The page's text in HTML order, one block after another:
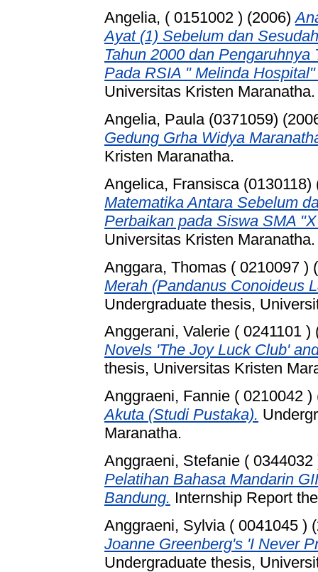
Angelia, ( 0151002 ) (2006)
Ayat (1) Sebelum dan
Tahun 2000 dan
Pada RSIA " Melinda
Universitas Kristen Maranatha.
Angelia, Paula (0371059)
Gedung Grha Widya
Kristen Maranatha.
Angelica, Fransisca (0130118)
Matematika Antara Sebelum
Perbaikan pada Siswa SMA
Universitas Kristen Maranatha.
Anggara, Thomas ( 0210097 )
Merah (Pandanus Conoideus
Undergraduate thesis,
Anggerani, Valerie ( 0241101 )
Novels 'The Joy Luck Club'
thesis, Universitas Kristen
Anggraeni, Fannie ( 0210042 )
Akuta (Studi Pustaka).
Maranatha.
Anggraeni, Stefanie ( 0344032
Pelatihan Bahasa Mandarin
Bandung. Internship Report
Anggraeni, Sylvia ( 0041045 )
Joanne Greenberg's 'I Never
Undergraduate thesis,